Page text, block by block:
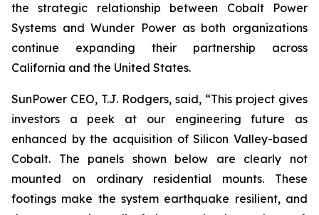
the strategic relationship between Cobalt Power
Systems and Wunder Power as both organizations
continue expanding their partnership across
California and the United States.
SunPower CEO, T.J. Rodgers, said, “This project gives
investors a peek at our engineering future as
enhanced by the acquisition of Silicon Valley-based
Cobalt. The panels shown below are clearly not
mounted on ordinary residential mounts. These
footings make the system earthquake resilient, and